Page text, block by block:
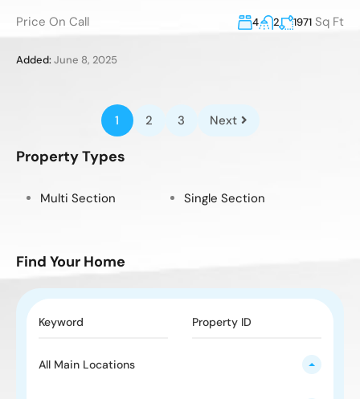
Price On Call
4 2 1971 Sq Ft
Added:June 8, 2025
1 2 3 Next
Property Types
Multi Section Single Section
Find Your Home
All Main Locations